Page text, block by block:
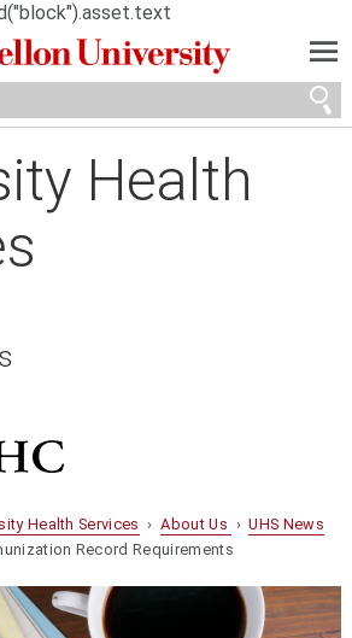
—
—
—
Health
Health Services ›About Us ›UHS News
Record Requirements